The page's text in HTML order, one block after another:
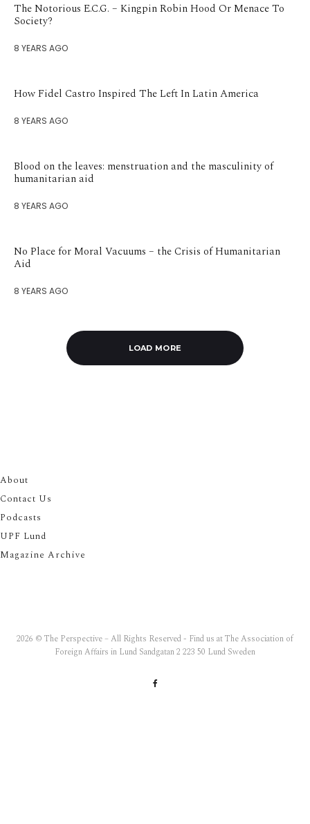
The Notorious E.C.G. – Kingpin Robin Hood Or Menace To
Society?
8 YEARS AGO
How Fidel Castro Inspired The Left In Latin America
8 YEARS AGO
Blood on the leaves: menstruation and the masculinity of
humanitarian aid
8 YEARS AGO
No Place for Moral Vacuums – the Crisis of Humanitarian
Aid
8 YEARS AGO
LOAD MORE
About
Contact Us
Podcasts
UPF Lund
Magazine Archive
2026 © The Perspective – All Rights Reserved - Find us at The Association of
Foreign Affairs in Lund Sandgatan 2 223 50 Lund Sweden